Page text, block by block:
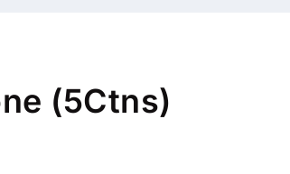
(5Ctns)